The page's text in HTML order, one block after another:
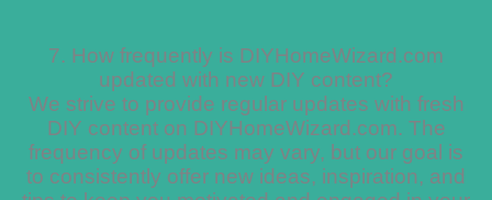
7. How frequently is DIYHomeWizard.com
updated with new DIY content?
We strive to provide regular updates with fresh
DIY content on DIYHomeWizard.com. The
frequency of updates may vary, but our goal is
to consistently offer new ideas, inspiration, and